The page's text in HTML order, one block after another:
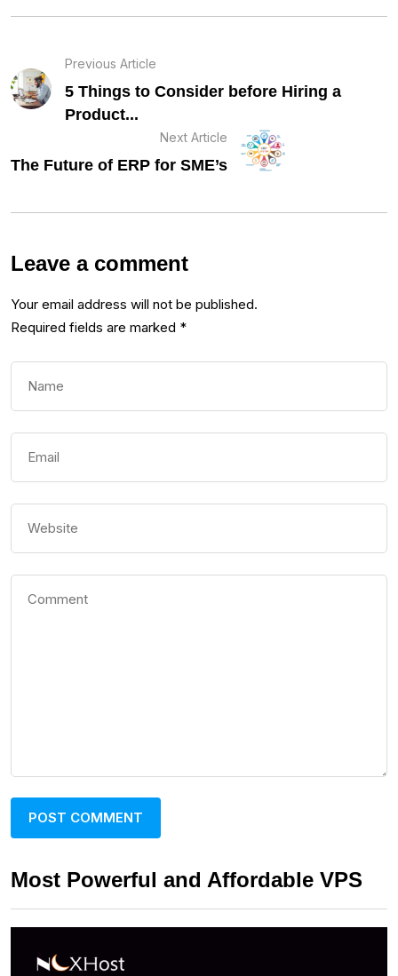
Previous Article
5 Things to Consider before Hiring a
Product...
Next Article
The Future of ERP for SME’s
Leave a comment
Your email address will not be published.
Required fields are marked *
Most Powerful and Affordable VPS